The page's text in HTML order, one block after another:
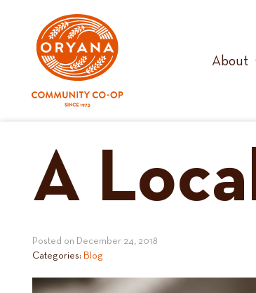
content
About
A
Posted on December 24, 2018
Categories: Blog